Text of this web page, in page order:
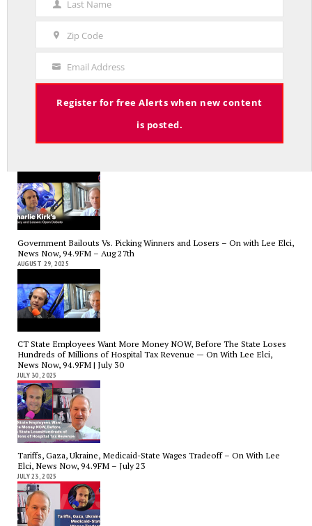
The Hospital Tax is Going Away – Where Else to Find Money to Fund
Charlie Kirk’s Legacy and Lesson: Open Debate – On With Lee Elci,
Government Bailouts Vs. Picking Winners and Losers – On with Lee Elci,
News Now, 94.9FM – Aug 27th
AUGUST 29, 2025
CT State Employees Want More Money NOW, Before The State Loses
Hundreds of Millions of Hospital Tax Revenue — On With Lee Elci,
News Now, 94.9FM | July 30
JULY 30, 2025
Tariffs, Gaza, Ukraine, Medicaid-State Wages Tradeoff – On With Lee
Elci, News Now, 94.9FM – July 23
JULY 23, 2025
Last
Name
Last Name
Zip Code
Your
Email
Email Address
Register for free Alerts when new content
is posted.